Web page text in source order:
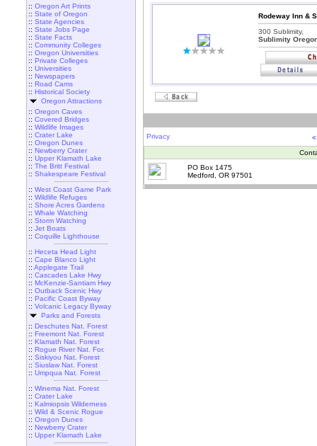
:: Oregon Art Prints
:: State of Oregon
:: State Agencies
:: State Jobs Page
:: State Facts
:: Community Colleges
:: Oregon Universities
:: Private Colleges
:: Universities
:: Newspapers
:: Road Cams
:: Historical Society
Oregon Attractions
:: Oregon Caves
:: Covered Bridges
:: Wildlife Images
:: Crater Lake
:: Oregon Dunes
:: Newberry Crater
:: Upper Klamath Lake
:: The Britt Festival
:: Shakespeare Festival
:: West Coast Game Park
:: Wildlife Refuges
:: Shore Acres Gardens
:: Whale Watching
:: Storm Watching
:: Jet Boats
:: Coquille Lighthouse
:: Heceta Head Light
:: Cape Blanco Light
:: Applegate Trail
:: Cascades Lake Hwy
:: McKenzie-Santiam Hwy
:: Outback Scenic Hwy
:: Pacific Coast Byway
:: Volcanic Legacy Byway
Parks and Forests
:: Deschutes Nat. Forest
:: Freemont Nat. Forest
:: Klamath Nat. Forest
:: Rogue River Nat. For.
:: Siskiyou Nat. Forest
:: Siuslaw Nat. Forest
:: Umpqua Nat. Forest
:: Winema Nat. Forest
:: Crater Lake
:: Kalmiopsis Wilderness
:: Wild & Scenic Rogue
:: Oregon Dunes
:: Newberry Crater
:: Upper Klamath Lake
Rodeway Inn &
300 Sublimity,
Sublimity
Privacy
PO Box 1475
Medford, OR 97501